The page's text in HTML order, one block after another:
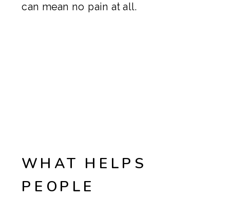
can mean no pain at all.
WHAT HELPS
PEOPLE